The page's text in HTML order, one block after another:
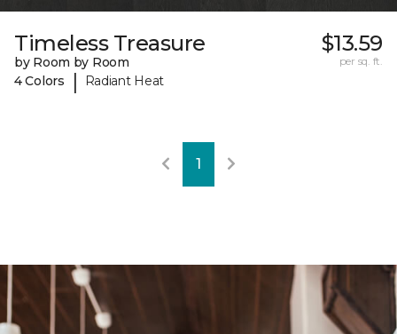
Timeless Treasure
by Room by Room
4 Colors
| Radiant Heat
$13.59
per sq. ft.
1